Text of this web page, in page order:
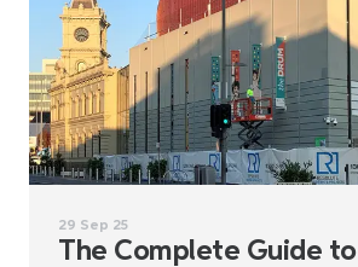
29 Sep 25
The Complete Guide to